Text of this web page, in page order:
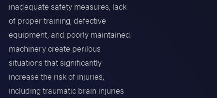
inadequate safety measures, lack
of proper training, defective
equipment, and poorly maintained
machinery create perilous
situations that significantly
increase the risk of injuries,
including traumatic brain injuries